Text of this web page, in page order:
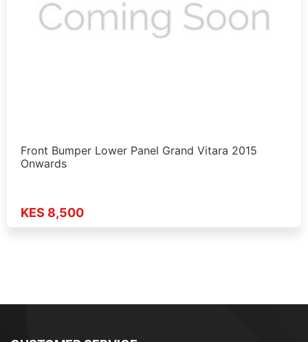
Front Bumper Lower Panel Grand Vitara 2015
Onwards
KES 8,500